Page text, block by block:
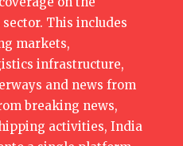
This includes
markets,
infrastructure,
and news from
breaking news,
activities, India